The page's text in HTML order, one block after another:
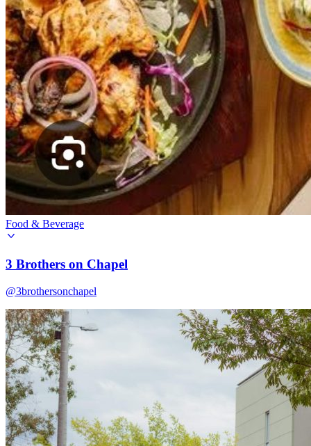
Food & Beverage
3 Brothers on Chapel
@3brothersonchapel